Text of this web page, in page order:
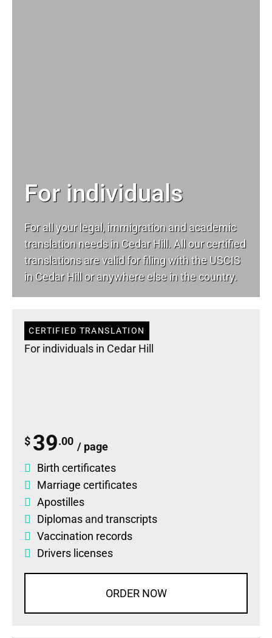
For individuals
For all your legal, immigration and academic
translation needs in Cedar Hill. All our certified
translations are valid for filing with the USCIS
in Cedar Hill or anywhere else in the country.
CERTIFIED TRANSLATION
For individuals in Cedar Hill
$ 39.00 / page
Birth certificates
Marriage certificates
Apostilles
Diplomas and transcripts
Vaccination records
Drivers licenses
ORDER NOW